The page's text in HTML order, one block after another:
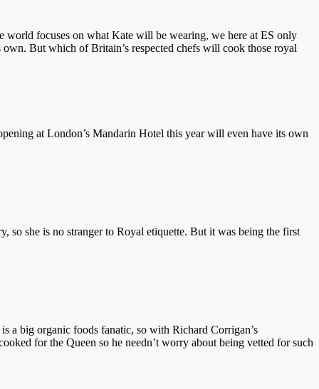
world focuses on what Kate will be wearing, we here at ES only
But which of Britain’s respected chefs will cook those royal
at London’s Mandarin Hotel this year will even have its own
so she is no stranger to Royal etiquette. But it was being the first
a big organic foods fanatic, so with Richard Corrigan’s
for the Queen so he needn’t worry about being vetted for such